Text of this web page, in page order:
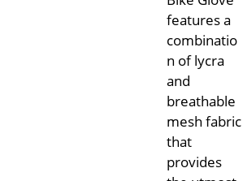
features a
combinatio
n of lycra
and
breathable
mesh fabric
that
provides